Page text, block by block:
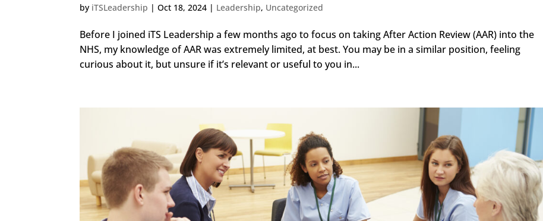
by iTSLeadership |Oct 18, 2024 | Leadership, Uncategorized
Before I joined iTS Leadership a few months ago to focus on taking After Action Review (AAR) into the
NHS, my knowledge of AAR was extremely limited, at best. You may be in a similar position, feeling
curious about it, but unsure if it’s relevant or useful to you in...